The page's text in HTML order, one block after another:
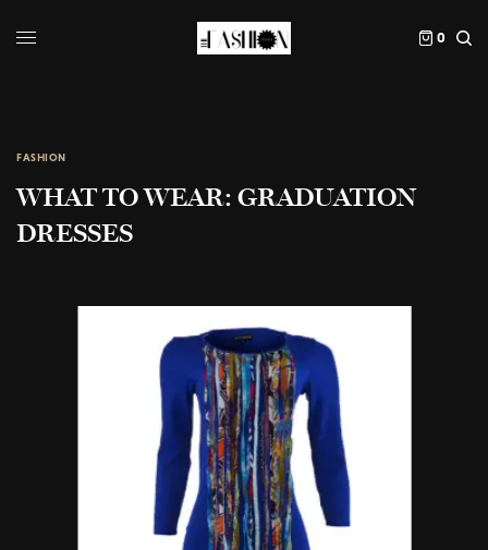
0
FASHION
WHAT TO WEAR: GRADUATION
DRESSES